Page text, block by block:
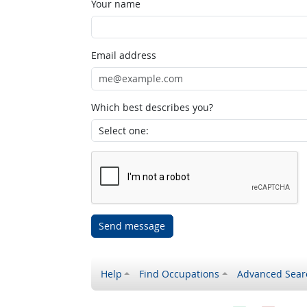
Your name
Email address
Which best describes you?
Send message
Help Find Occupations Advanced